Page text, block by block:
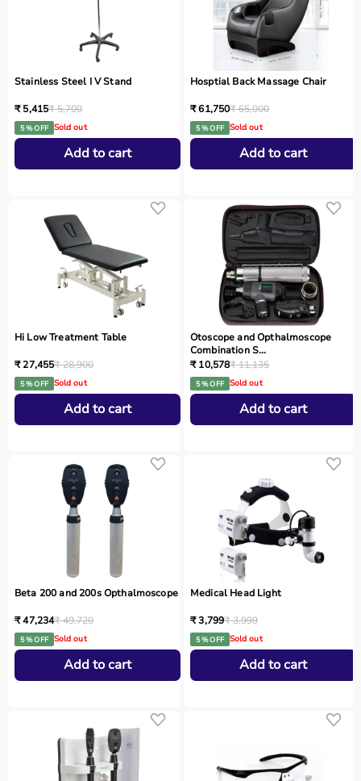
Stainless Steel I V Stand
₹ 5,415₹ 5,700
5 % OFF Sold out
Add to cart
Hosptial Back Massage Chair
₹ 61,750₹ 65,000
5 % OFF Sold out
Add to cart
Hi Low Treatment Table
₹ 27,455₹ 28,900
5 % OFF Sold out
Add to cart
Otoscope and Opthalmoscope
Combination S...
₹ 10,578₹ 11,135
5 % OFF Sold out
Add to cart
Beta 200 and 200s Opthalmoscope
₹ 47,234₹ 49,720
5 % OFF Sold out
Add to cart
Medical Head Light
₹ 3,799₹ 3,999
5 % OFF Sold out
Add to cart